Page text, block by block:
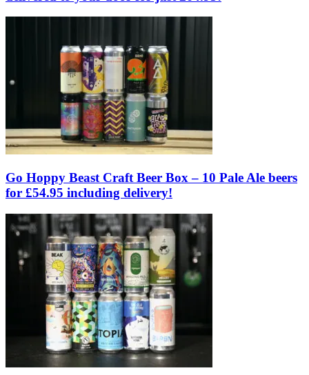
Go Hoppy Beast Craft Beer Box – 10 Pale Ale beers
for £54.95 including delivery!